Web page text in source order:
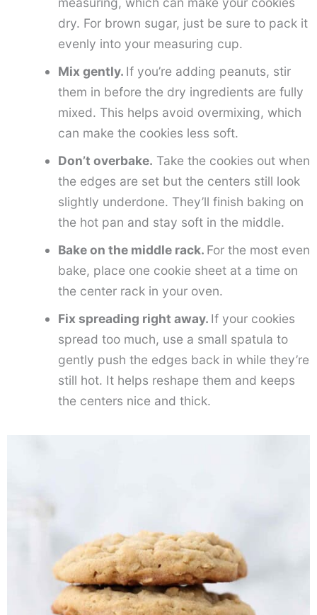
dry. For brown sugar, just be sure to pack it
evenly into your measuring cup.
Mix gently. If you’re adding peanuts, stir
them in before the dry ingredients are fully
mixed. This helps avoid overmixing, which
can make the cookies less soft.
Don’t overbake. Take the cookies out when
the edges are set but the centers still look
slightly underdone. They’ll finish baking on
the hot pan and stay soft in the middle.
Bake on the middle rack. For the most even
bake, place one cookie sheet at a time on
the center rack in your oven.
Fix spreading right away. If your cookies
spread too much, use a small spatula to
gently push the edges back in while they’re
still hot. It helps reshape them and keeps
the centers nice and thick.